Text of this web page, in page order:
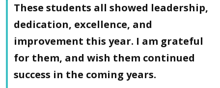
These students all showed leadership,
dedication, excellence, and
improvement this year. I am grateful
for them, and wish them continued
success in the coming years.